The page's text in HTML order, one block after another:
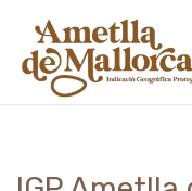
Skip